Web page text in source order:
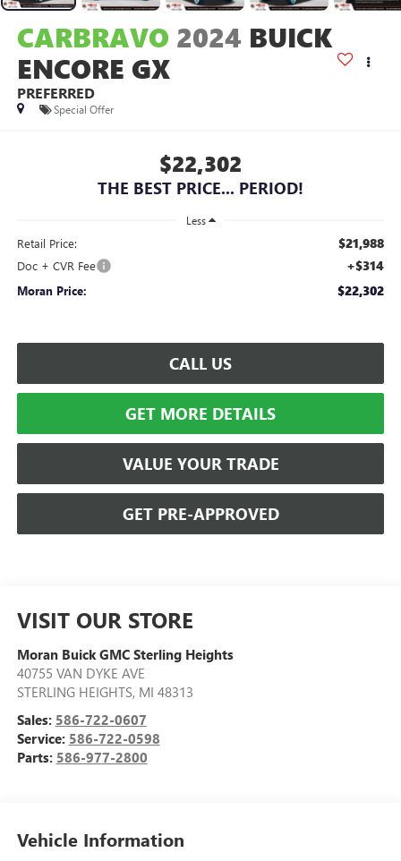
CARBRAVO 2024 BUICK
ENCORE GX
PREFERRED
Special Offer
$22,302
THE BEST PRICE... PERIOD!
Less
Retail Price: $21,988
Doc + CVR Fee +$314
Moran Price: $22,302
CALL US
GET MORE DETAILS
VALUE YOUR TRADE
GET PRE-APPROVED
VISIT OUR STORE
Moran Buick GMC Sterling Heights
40755 VAN DYKE AVE
STERLING HEIGHTS, MI 48313
Sales:586-722-0607
Service:586-722-0598
Parts:586-977-2800
Vehicle Information